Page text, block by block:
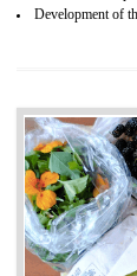
NEED OF
Food , no
should be one
hazardous so